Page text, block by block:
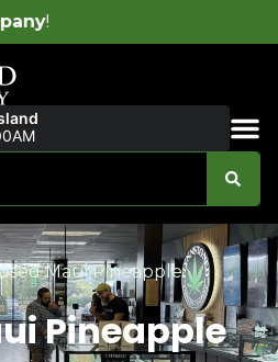
Maui Pineapple
Pineapple